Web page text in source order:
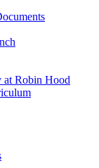
Robin Hood